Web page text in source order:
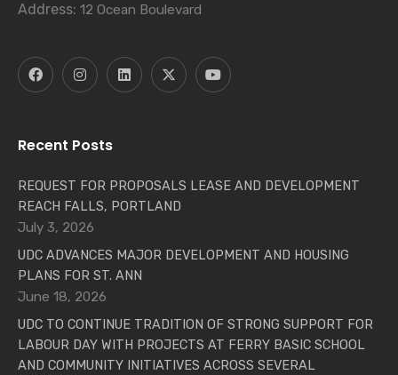
Address: 12 Ocean Boulevard
Recent Posts
REQUEST FOR PROPOSALS LEASE AND DEVELOPMENT
REACH FALLS, PORTLAND
July 3, 2026
UDC ADVANCES MAJOR DEVELOPMENT AND HOUSING
PLANS FOR ST. ANN
June 18, 2026
UDC TO CONTINUE TRADITION OF STRONG SUPPORT FOR
LABOUR DAY WITH PROJECTS AT FERRY BASIC SCHOOL
AND COMMUNITY INITIATIVES ACROSS SEVERAL